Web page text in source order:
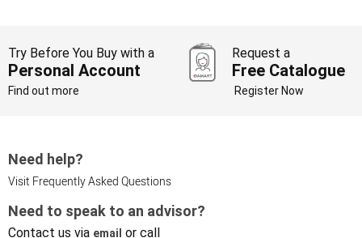
Try Before You Buy with a
Personal Account
Find out more
Request a
Free Catalogue
Register Now
Need help?
Visit Frequently Asked Questions
Need to speak to an advisor?
Contact us via email or call